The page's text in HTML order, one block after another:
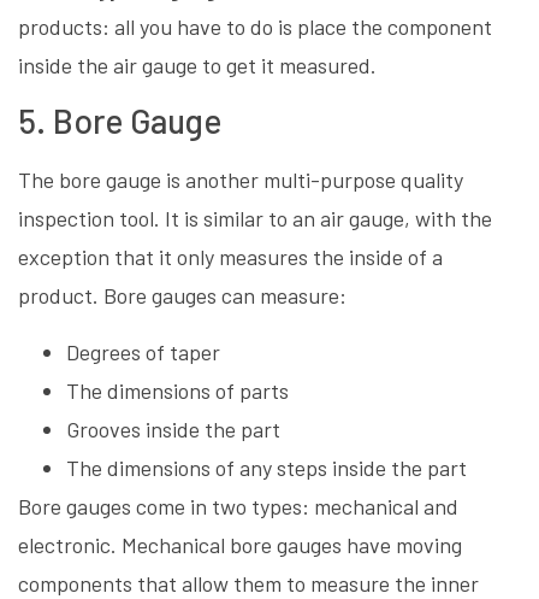
products: all you have to do is place the component
inside the air gauge to get it measured.
5. Bore Gauge
The bore gauge is another multi-purpose quality
inspection tool. It is similar to an air gauge, with the
exception that it only measures the inside of a
product. Bore gauges can measure:
Degrees of taper
The dimensions of parts
Grooves inside the part
The dimensions of any steps inside the part
Bore gauges come in two types: mechanical and
electronic. Mechanical bore gauges have moving
components that allow them to measure the inner